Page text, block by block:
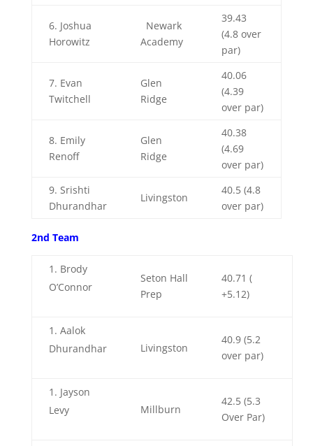
6. Joshua
Horowitz
Newark
Academy
39.43
(4.8 over
par)
7. Evan
Twitchell
Glen
Ridge
40.06
(4.39
over par)
8. Emily
Renoff
Glen
Ridge
40.38
(4.69
over par)
9. Srishti
Dhurandhar
Livingston
40.5 (4.8
over par)
2nd Team
Brody
O’Connor
Seton Hall
Prep
40.71 (
+5.12)
Aalok
Dhurandhar
Livingston
40.9 (5.2
over par)
Jayson
Levy
Millburn
42.5 (5.3
Over Par)